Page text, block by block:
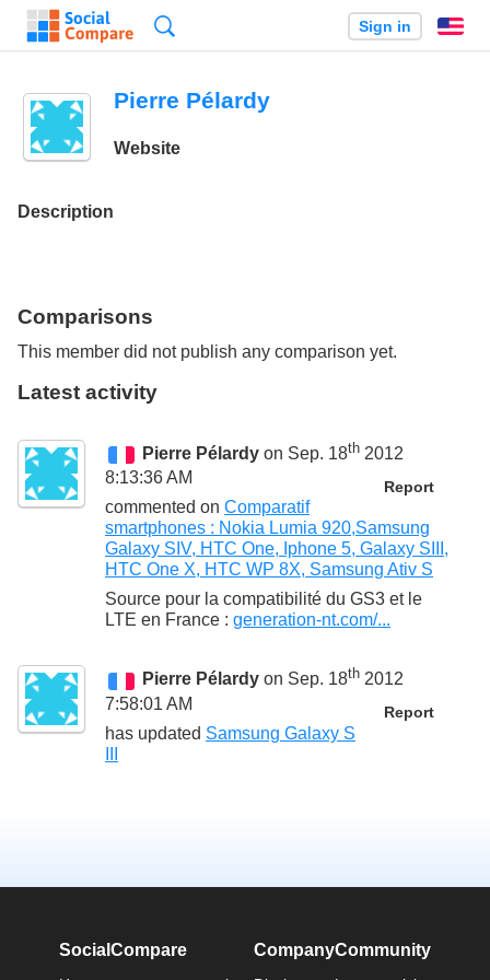
Sign in
Pierre Pélardy
Website
Description
Comparisons
This member did not publish any comparison yet.
Latest activity
Pierre Pélardy on Sep. 18th 2012
8:13:36 AM
Report
commented on Comparatif
smartphones : Nokia Lumia 920,Samsung
Galaxy SIV, HTC One, Iphone 5, Galaxy SIII,
HTC One X, HTC WP 8X, Samsung Ativ S
Source pour la compatibilité du GS3 et le
LTE en France : generation-nt.com/...
Pierre Pélardy on Sep. 18th 2012
7:58:01 AM
Report
has updated Samsung Galaxy S
SocialCompare CompanyCommunity